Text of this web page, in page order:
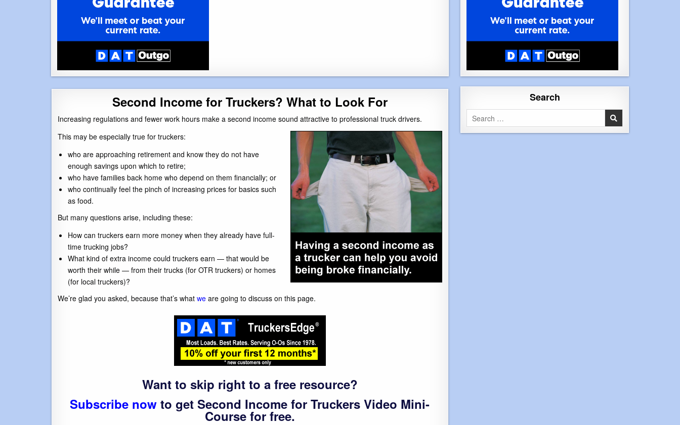
Second Income for Truckers? What to Look For
Increasing regulations and fewer work hours make a second income sound attractive to professional truck drivers.
This may be especially true for truckers:
who are approaching retirement and know they do not have
enough savings upon which to retire;
who have families back home who depend on them financially; or
who continually feel the pinch of increasing prices for basics such
as food.
But many questions arise, including these:
How can truckers earn more money when they already have full-
time trucking jobs?
What kind of extra income could truckers earn — that would be
worth their while — from their trucks (for OTR truckers) or homes
(for local truckers)?
We’re glad you asked, because that’s what we are going to discuss on this page.
Want to skip right to a free resource?
Subscribe now to get Second Income for Truckers Video Mini-
Course for free.
Search
Search
for: